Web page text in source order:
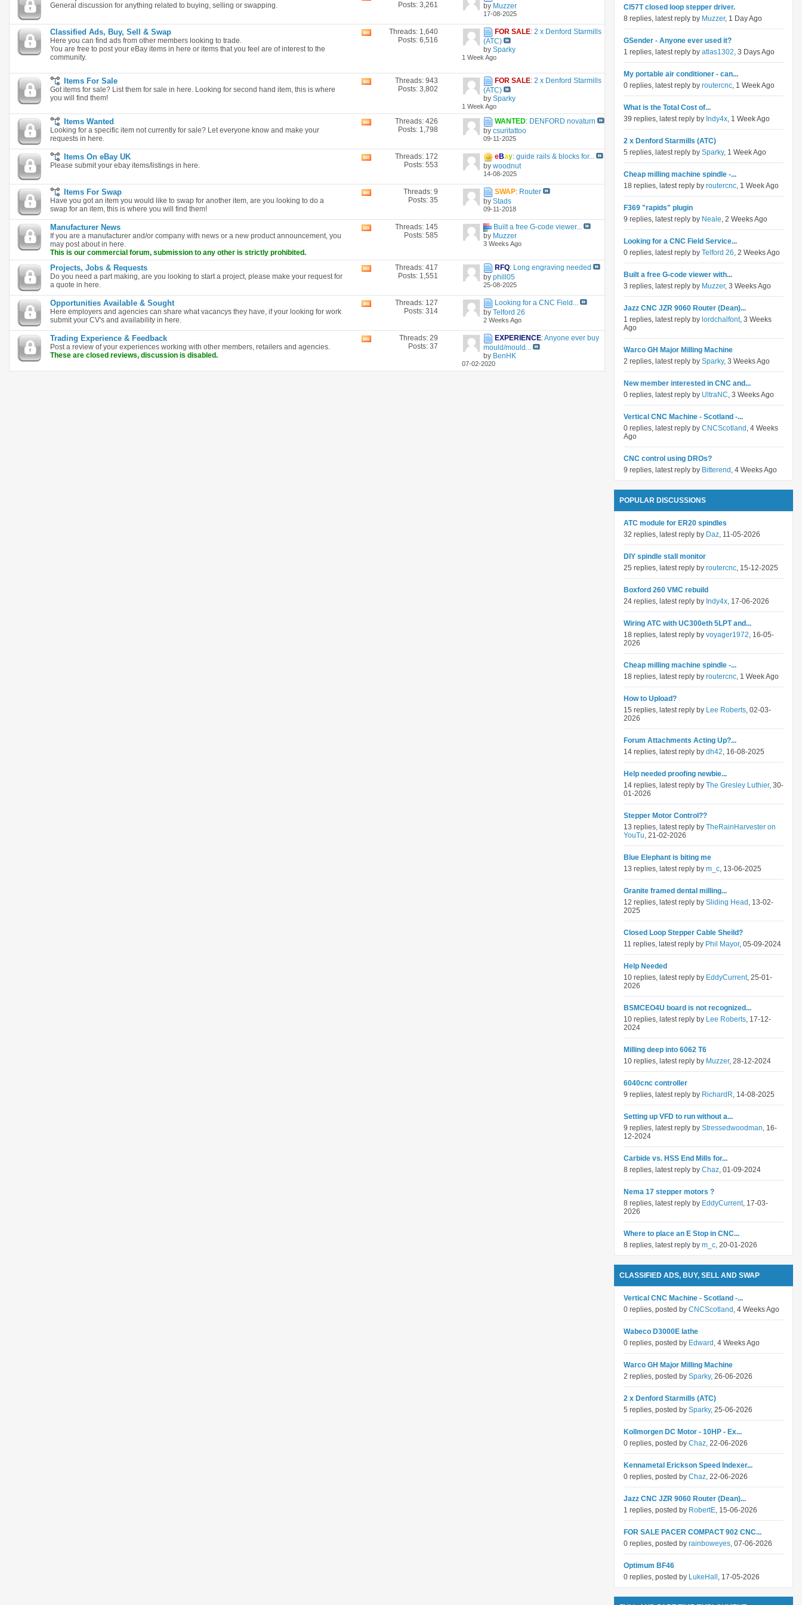
General discussion for anything related to buying, selling or swapping.
RSS
Posts: 3,261
by Muzzer
17-08-2025
Classified Ads, Buy, Sell & Swap
Here you can find ads from other members looking to trade.
You are free to post your eBay items in here or items that you feel are of interest to the
community.
Threads: 1,640
Posts: 6,516
FOR SALE: 2 x Denford Starmills
(ATC)
by Sparky
1 Week Ago
Items For Sale
Got items for sale? List them for sale in here. Looking for second hand item, this is where
you will find them!
Threads: 943
Posts: 3,802
FOR SALE: 2 x Denford Starmills
(ATC)
by Sparky
1 Week Ago
Items Wanted
Looking for a specific item not currently for sale? Let everyone know and make your
requests in here.
RSS
Threads: 426
Posts: 1,798
WANTED: DENFORD novaturn
by csuritattoo
09-11-2025
Items On eBay UK
Please submit your ebay items/listings in here.
RSS
Threads: 172
Posts: 553
eBay: guide rails & blocks for...
by woodnut
14-08-2025
Items For Swap
Have you got an item you would like to swap for another item, are you looking to do a
swap for an item, this is where you will find them!
RSS
Threads: 9
Posts: 35
SWAP: Router
by Stads
09-11-2018
Manufacturer News
If you are a manufacturer and/or company with news or a new product announcement, you
may post about in here.
This is our commercial forum, submission to any other is strictly prohibited.
Threads: 145
Posts: 585
Built a free G-code viewer...
by Muzzer
3 Weeks Ago
Projects, Jobs & Requests
Do you need a part making, are you looking to start a project, please make your request for
a quote in here.
RSS
Threads: 417
Posts: 1,551
RFQ: Long engraving needed
by phill05
25-08-2025
Opportunities Available & Sought
Here employers and agencies can share what vacancys they have, if your looking for work
submit your CV's and availability in here.
RSS
Threads: 127
Posts: 314
Looking for a CNC Field...
by Telford 26
2 Weeks Ago
Trading Experience & Feedback
Post a review of your experiences working with other members, retailers and agencies.
These are closed reviews, discussion is disabled.
Threads: 29
Posts: 37
EXPERIENCE:Anyone ever buy
mould/mould...
by BenHK
07-02-2020
Cl57T closed loop stepper driver.
8 replies, latest reply by Muzzer, 1 Day Ago
GSender - Anyone ever used it?
1 replies, latest reply by atlas1302, 3 Days Ago
My portable air conditioner - can...
0 replies, latest reply by routercnc, 1 Week Ago
What is the Total Cost of...
39 replies, latest reply by Indy4x, 1 Week Ago
2 x Denford Starmills (ATC)
5 replies, latest reply by Sparky, 1 Week Ago
Cheap milling machine spindle -...
18 replies, latest reply by routercnc, 1 Week Ago
F369 "rapids" plugin
9 replies, latest reply by Neale, 2 Weeks Ago
Looking for a CNC Field Service...
0 replies, latest reply by Telford 26, 2 Weeks Ago
Built a free G-code viewer with...
3 replies, latest reply by Muzzer, 3 Weeks Ago
Jazz CNC JZR 9060 Router (Dean)...
1 replies, latest reply by lordchalfont, 3 Weeks
Ago
Warco GH Major Milling Machine
2 replies, latest reply by Sparky, 3 Weeks Ago
New member interested in CNC and...
0 replies, latest reply by UltraNC, 3 Weeks Ago
Vertical CNC Machine - Scotland -...
0 replies, latest reply by CNCScotland , 4 Weeks
Ago
CNC control using DROs?
9 replies, latest reply by Bitterend , 4 Weeks Ago
POPULAR DISCUSSIONS
ATC module for ER20 spindles
32 replies, latest reply by Daz, 11-05-2026
DIY spindle stall monitor
25 replies, latest reply by routercnc, 15-12-2025
Boxford 260 VMC rebuild
24 replies, latest reply by Indy4x, 17-06-2026
Wiring ATC with UC300eth 5LPT and...
18 replies, latest reply by voyager1972, 16-05-
2026
Cheap milling machine spindle -...
18 replies, latest reply by routercnc, 1 Week Ago
How to Upload?
15 replies, latest reply by Lee Roberts, 02-03-
2026
Forum Attachments Acting Up?...
14 replies, latest reply by dh42, 16-08-2025
Help needed proofing newbie...
14 replies, latest reply by The Gresley Luthier, 30-
01-2026
Stepper Motor Control??
13 replies, latest reply by TheRainHarvester on
YouTu, 21-02-2026
Blue Elephant is biting me
13 replies, latest reply by m_c, 13-06-2025
Granite framed dental milling...
12 replies, latest reply by Sliding Head , 13-02-
2025
Closed Loop Stepper Cable Sheild?
11 replies, latest reply by Phil Mayor, 05-09-2024
Help Needed
10 replies, latest reply by EddyCurrent, 25-01-
2026
BSMCEO4U board is not recognized...
10 replies, latest reply by Lee Roberts, 17-12-
2024
Milling deep into 6062 T6
10 replies, latest reply by Muzzer, 28-12-2024
6040cnc controller
9 replies, latest reply by RichardR, 14-08-2025
Setting up VFD to run without a...
9 replies, latest reply by Stressedwoodman, 16-
12-2024
Carbide vs. HSS End Mills for...
8 replies, latest reply by Chaz, 01-09-2024
Nema 17 stepper motors ?
8 replies, latest reply by EddyCurrent, 17-03-
2026
Where to place an E Stop in CNC...
8 replies, latest reply by m_c, 20-01-2026
CLASSIFIED ADS, BUY, SELL AND SWAP
Vertical CNC Machine - Scotland -...
0 replies, posted by CNCScotland , 4 Weeks Ago
Wabeco D3000E lathe
0 replies, posted by Edward , 4 Weeks Ago
Warco GH Major Milling Machine
2 replies, posted by Sparky, 26-06-2026
2 x Denford Starmills (ATC)
5 replies, posted by Sparky, 25-06-2026
Kollmorgen DC Motor - 10HP - Ex...
0 replies, posted by Chaz, 22-06-2026
Kennametal Erickson Speed Indexer...
0 replies, posted by Chaz, 22-06-2026
Jazz CNC JZR 9060 Router (Dean)...
1 replies, posted by RobertE, 15-06-2026
FOR SALE PACER COMPACT 902 CNC...
0 replies, posted by rainboweyes, 07-06-2026
Optimum BF46
0 replies, posted by LukeHall , 17-05-2026